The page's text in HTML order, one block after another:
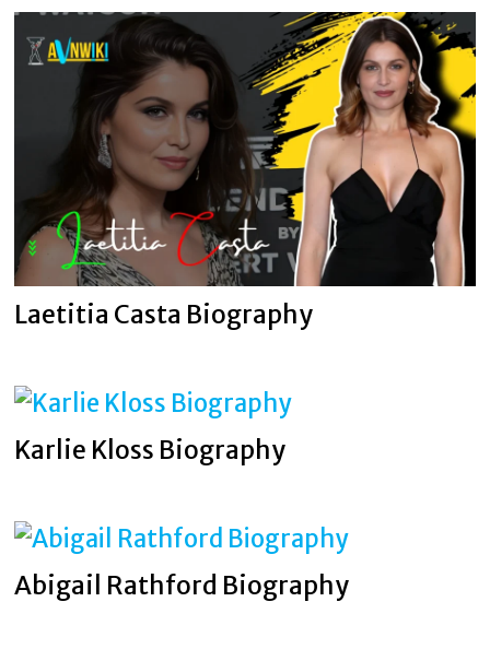
Laetitia Casta Biography
Karlie Kloss Biography
Abigail Rathford Biography